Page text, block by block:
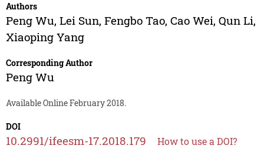
Authors
Peng Wu, Lei Sun, Fengbo Tao, Cao Wei, Qun Li,
Xiaoping Yang
Corresponding Author
Peng Wu
Available Online February 2018.
DOI
10.2991/ifeesm-17.2018.179 How to use a DOI?